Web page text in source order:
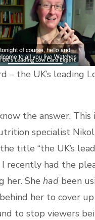
– the UK’s leading
the answer. This
specialist
title “the UK’s
I recently had the
her. She had been
her to cover
to stop viewers